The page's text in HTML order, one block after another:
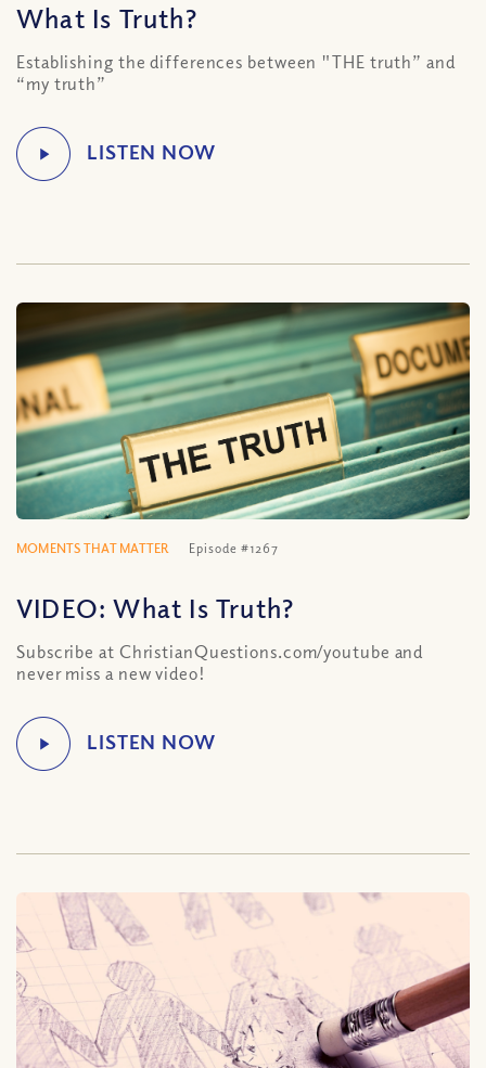
What Is Truth?
Establishing the differences between "THE truth” and
“my truth”
MOMENTS THAT MATTER Episode #1267
VIDEO: What Is Truth?
Subscribe at ChristianQuestions.com/youtube and
never miss a new video!